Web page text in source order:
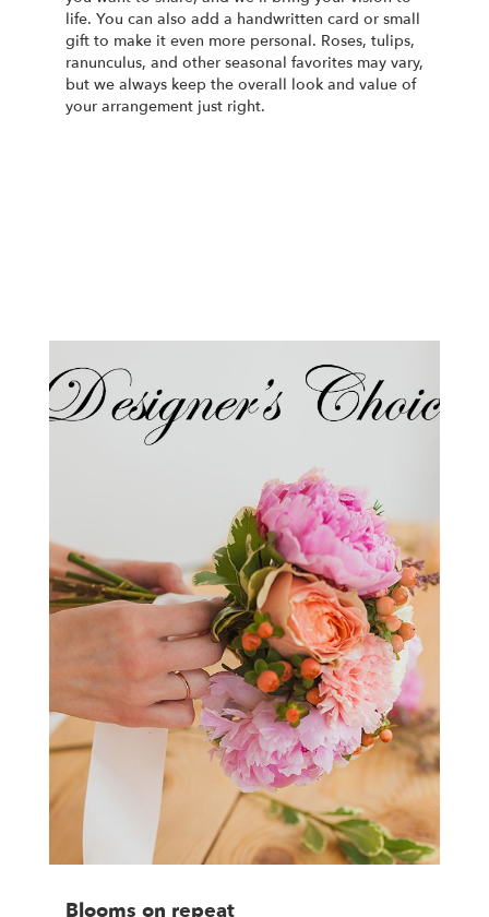
life. You can also add a handwritten card or small
gift to make it even more personal. Roses, tulips,
ranunculus, and other seasonal favorites may vary,
but we always keep the overall look and value of
your arrangement just right.
Blooms on repeat